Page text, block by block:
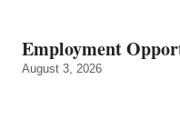
Employment
August 3, 2026